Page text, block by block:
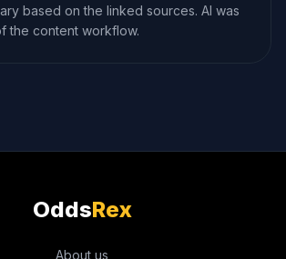
based on the linked sources. AI was
the content workflow.
OddsRex
About us